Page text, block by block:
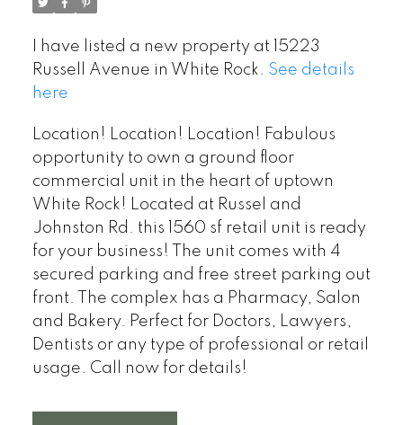
I have listed a new property at 15223
Russell Avenue in White Rock. See details
here
Location! Location! Location! Fabulous
opportunity to own a ground floor
commercial unit in the heart of uptown
White Rock! Located at Russel and
Johnston Rd. this 1560 sf retail unit is ready
for your business! The unit comes with 4
secured parking and free street parking out
front. The complex has a Pharmacy, Salon
and Bakery. Perfect for Doctors, Lawyers,
Dentists or any type of professional or retail
usage. Call now for details!